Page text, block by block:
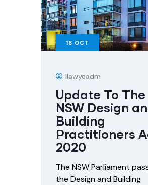
18 OCT
Ilawyeadm
Update To The
NSW Design
Building
Practitioners
2020
The NSW Parliament
the Design and Building